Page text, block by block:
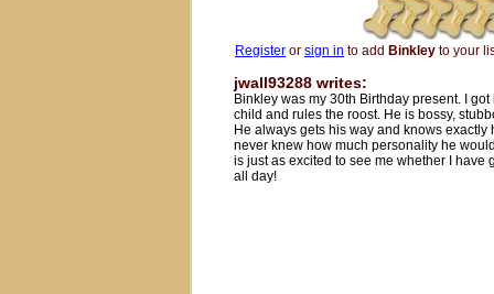
Register or sign in to add Binkley to your
jwall93288 writes:
Binkley was my 30th Birthday present. I
child and rules the roost. He is bossy,
He always gets his way and knows
never knew how much personality he
is just as excited to see me whether I
all day!